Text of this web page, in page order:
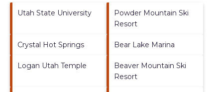
Utah State University
Powder Mountain Ski
Resort
Crystal Hot Springs Bear Lake Marina
Logan Utah Temple
Beaver Mountain Ski
Resort